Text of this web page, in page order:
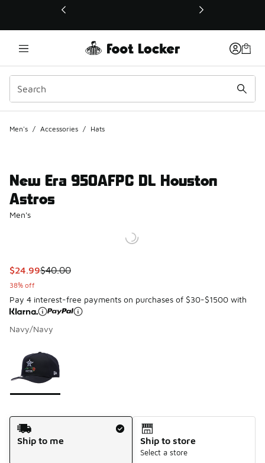
This link will open in a new window
Men's / Accessories / Hats
New Era 950AFPC DL Houston
Astros
Men's
This item is on sale. Price dropped from $40.00 to $24.99
$24.99$40.00
38% off
Pay 4 interest-free payments on purchases of $30-$1500 with
Navy/Navy
Shipping Method
Ship to me
Ship to store
Select a store